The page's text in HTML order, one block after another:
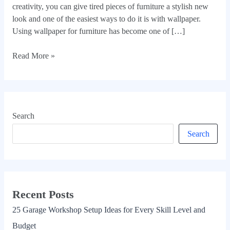
creativity, you can give tired pieces of furniture a stylish new
look and one of the easiest ways to do it is with wallpaper.
Using wallpaper for furniture has become one of […]
Read More »
Search
Search
Recent Posts
25 Garage Workshop Setup Ideas for Every Skill Level and
Budget